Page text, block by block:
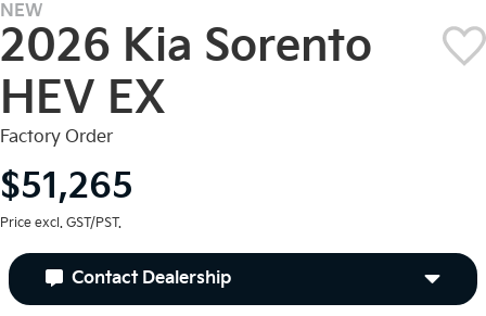
NEW
2026 Kia Sorento
HEV EX
Factory Order
$51,265
Price excl. GST/PST.
Contact Dealership